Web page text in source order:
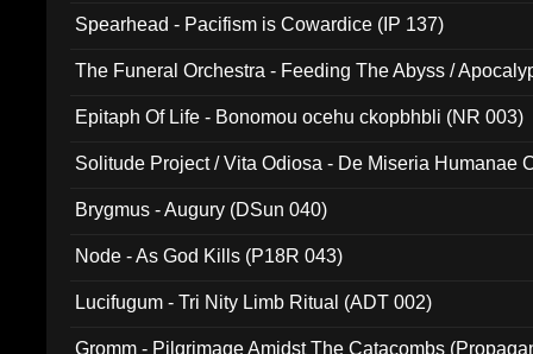
Spearhead - Pacifism is Cowardice (IP 137)
The Funeral Orchestra - Feeding The Abyss /
Epitaph Of Life - Bonomou ocehu ckopbhbli (NR 003)
Solitude Project / Vita Odiosa - De Miseria Humanae
Brygmus - Augury (DSun 040)
Node - As God Kills (P18R 043)
Lucifugum - Tri Nity Limb Ritual (ADT 002)
Gromm - Pilgrimage Amidst The Catacombs